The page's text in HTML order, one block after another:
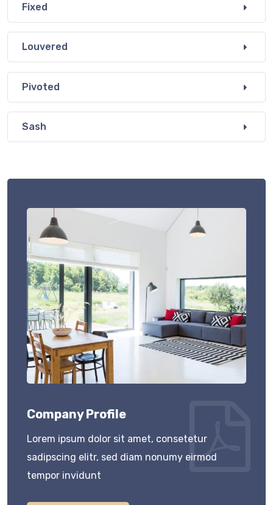
Fixed
Louvered
Pivoted
Sash
Company Profile
Lorem ipsum dolor sit amet, consetetur
sadipscing elitr, sed diam nonumy eirmod
tempor invidunt